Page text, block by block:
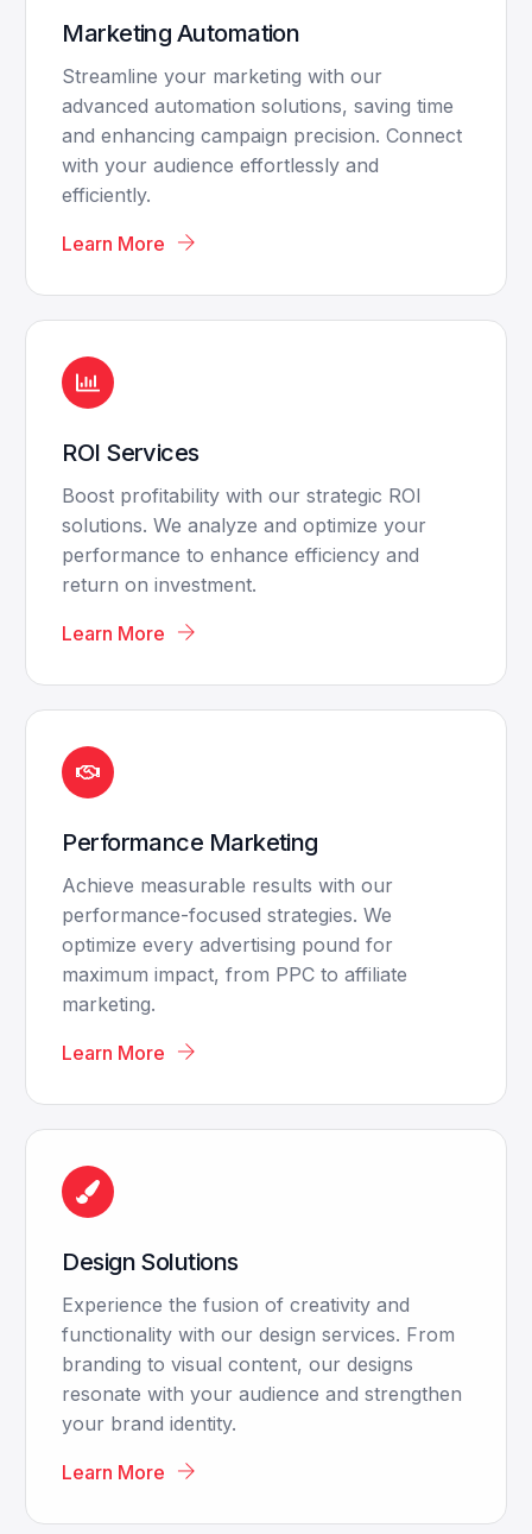
Marketing Automation
Streamline your marketing with our
advanced automation solutions, saving time
and enhancing campaign precision. Connect
with your audience effortlessly and
efficiently.
Learn More
ROI Services
Boost profitability with our strategic ROI
solutions. We analyze and optimize your
performance to enhance efficiency and
return on investment.
Learn More
Performance Marketing
Achieve measurable results with our
performance-focused strategies. We
optimize every advertising pound for
maximum impact, from PPC to affiliate
marketing.
Learn More
Design Solutions
Experience the fusion of creativity and
functionality with our design services. From
branding to visual content, our designs
resonate with your audience and strengthen
your brand identity.
Learn More